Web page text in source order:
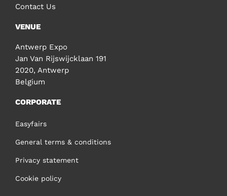
Contact Us
VENUE
Antwerp Expo
Jan Van Rijswijcklaan 191
2020, Antwerp
Belgium
CORPORATE
Easyfairs
General terms & conditions
Privacy statement
Cookie policy